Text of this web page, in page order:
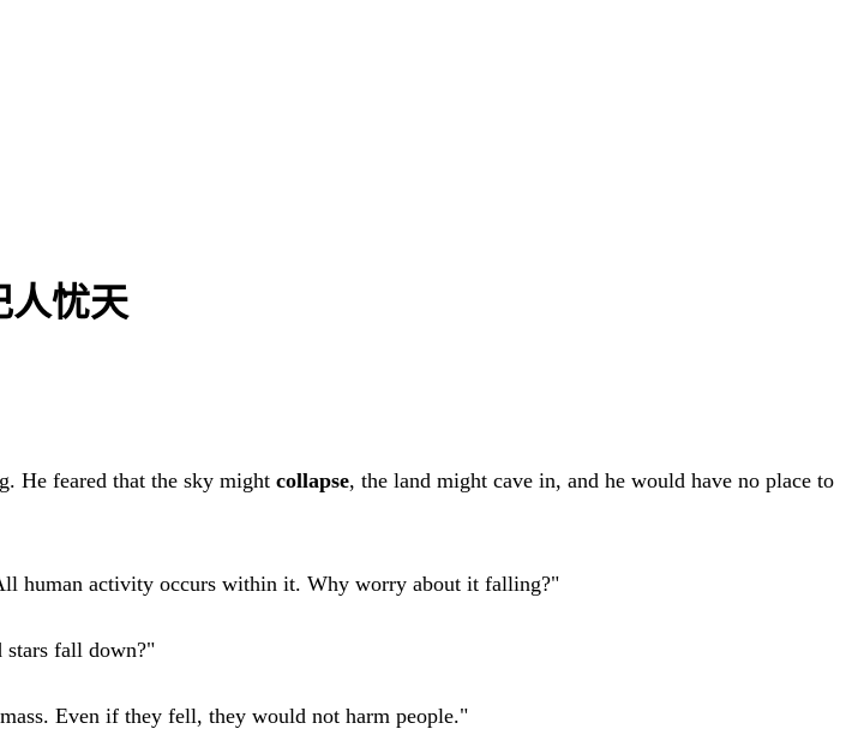
人忧天
He feared that the sky might collapse, the land might cave in, and he would have no place to
human activity occurs within it. Why worry about it falling?"
stars fall down?"
Even if they fell, they would not harm people."